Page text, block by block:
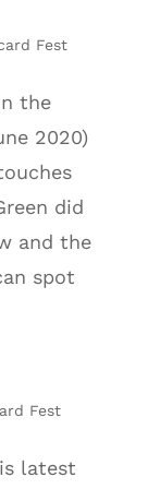
Fest
the
2020)
did
and the
spot
Fest
latest